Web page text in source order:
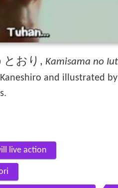
おり , Kamisama no
and illustrated
live action